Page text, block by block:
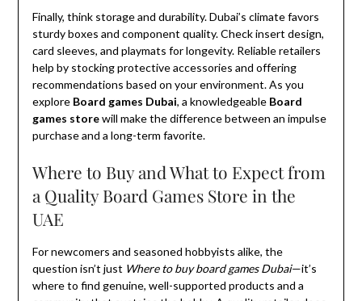
Finally, think storage and durability. Dubai’s climate favors
sturdy boxes and component quality. Check insert design,
card sleeves, and playmats for longevity. Reliable retailers
help by stocking protective accessories and offering
recommendations based on your environment. As you
explore Board games Dubai, a knowledgeable Board
games storewill make the difference between an impulse
purchase and a long-term favorite.
Where to Buy and What to Expect from
a Quality Board Games Store in the
UAE
For newcomers and seasoned hobbyists alike, the
question isn’t just Where to buy board games Dubai—it’s
where to find genuine, well-supported products and a